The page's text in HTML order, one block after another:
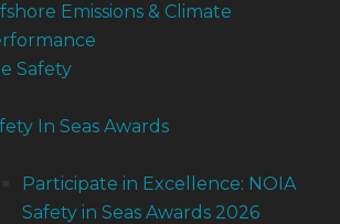
Emissions & Climate
Safety
In Seas Awards
Participate in Excellence: NOIA
Safety in Seas Awards 2026